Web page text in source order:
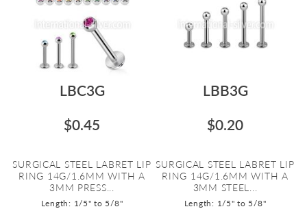
LBC3G
$0.45
SURGICAL STEEL LABRET LIP
RING 14G/1.6MM WITH A
3MM PRESS...
Length: 1/5" to 5/8"
LBB3G
$0.20
SURGICAL STEEL LABRET LIP
RING 14G/1.6MM WITH A
3MM STEEL...
Length: 1/5" to 5/8"